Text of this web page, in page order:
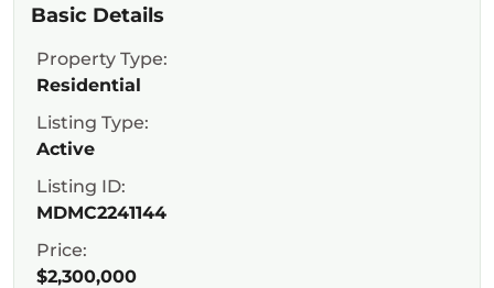
Basic Details
Property Type:
Residential
Listing Type:
Active
Listing ID:
MDMC2241144
Price:
$2,300,000